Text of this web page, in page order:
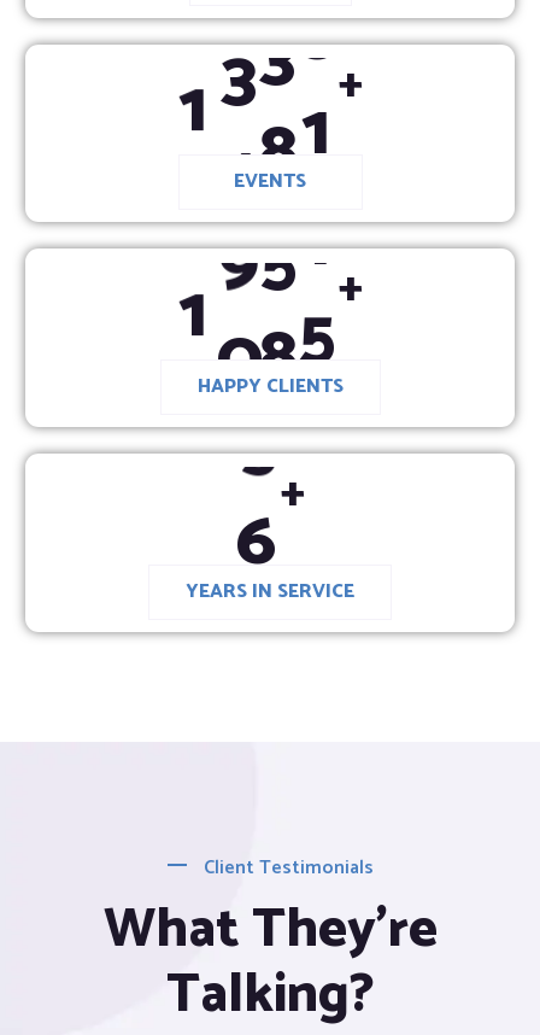
1430+
EVENTS
1020+
HAPPY CLIENTS
6+
YEARS IN SERVICE
Client Testimonials
What They’re
Talking?